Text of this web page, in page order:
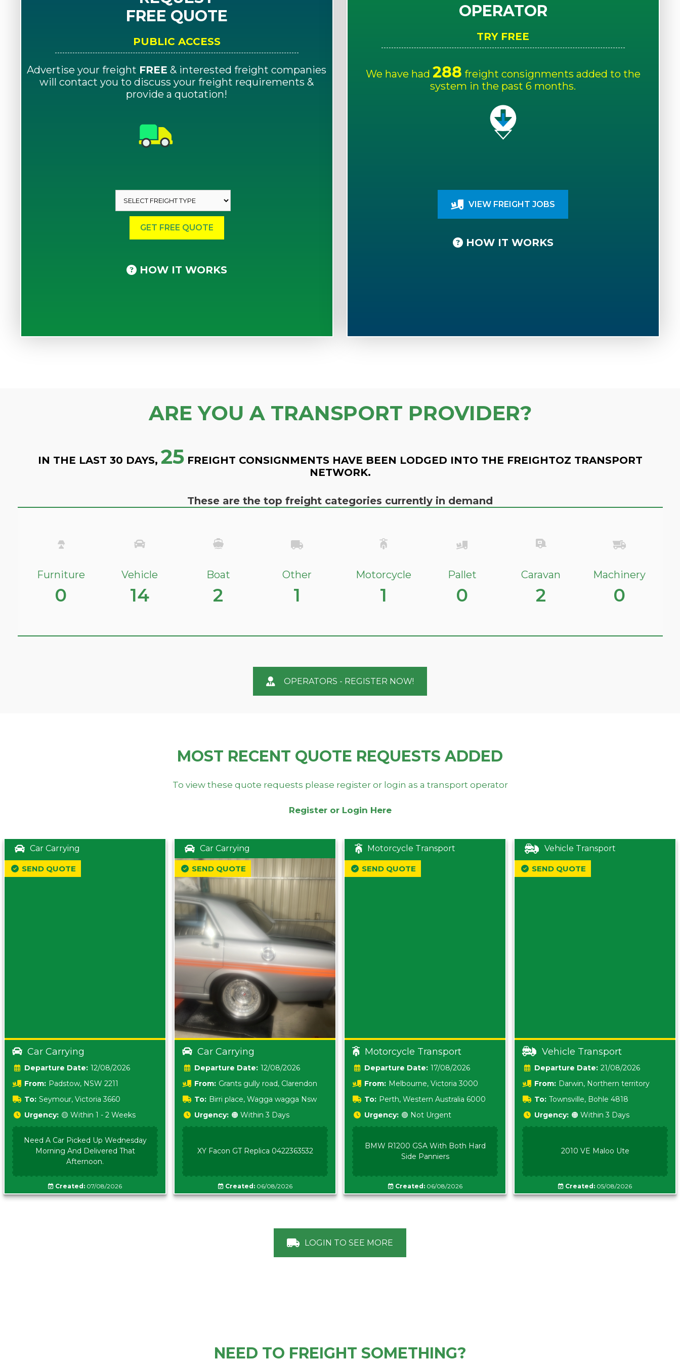
FREE QUOTE
PUBLIC ACCESS
Advertise your freight FREE & interested freight companies
will contact you to discuss your freight requirements &
provide a quotation!
HOW IT WORKS
OPERATOR
TRY FREE
We have had 288 freight consignments added to the
system in the past 6 months.
VIEW FREIGHT JOBS
HOW IT WORKS
ARE YOU A TRANSPORT PROVIDER?
IN THE LAST 30 DAYS, 25FREIGHT CONSIGNMENTS HAVE BEEN LODGED INTO THE FREIGHTOZ TRANSPORT
NETWORK.
These are the top freight categories currently in demand
Furniture
0
Vehicle
14
Boat
2
Other
1
Motorcycle
1
Pallet
0
Caravan
2
Machinery
0
OPERATORS - REGISTER NOW!
MOST RECENT QUOTE REQUESTS ADDED
To view these quote requests please register or login as a transport operator
Register or Login Here
Car Carrying
Car Carrying
Date: 12/08/2026
From: Padstow, NSW 2211
To: Seymour, Victoria 3660
SEND QUOTE
Urgency: 🟡 Within 1 - 2 Weeks
Need A Car Picked Up Wednesday
Morning And Delivered That
Afternoon.
Created: 07/08/2026
Car Carrying
Car Carrying
Date: 12/08/2026
From: Grants gully road, Clarendon
5157 sA
To: Birri place, Wagga wagga Nsw
5620
SEND QUOTE
Urgency: 🟠 Within 3 Days
XY Facon GT Replica 0422363532
Created:06/08/2026
Motorcycle Transport
Motorcycle Transport
Date: 17/08/2026
From: Melbourne, Victoria 3000
To: Perth, Western Australia 6000
SEND QUOTE
Urgency: 🟢 Not Urgent
BMW R1200 GSA With Both Hard
Side Panniers
Created:06/08/2026
Vehicle Transport
Vehicle Transport
Date: 21/08/2026
From: Darwin, Northern territory
0800
To: Townsville, Bohle 4818
SEND QUOTE
Urgency: 🟠 Within 3 Days
2010 VE Maloo Ute
Created: 05/08/2026
LOGIN TO SEE MORE
NEED TO FREIGHT SOMETHING?